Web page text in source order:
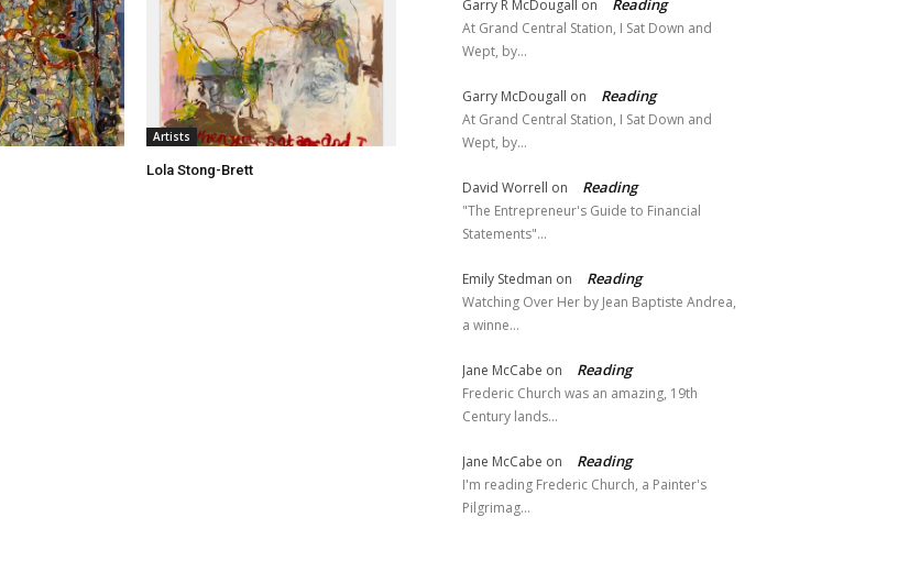
Artists
Lola Stong-Brett
Garry R McDougall on Reading
At Grand Central Station, I Sat Down and
Wept, by…
Garry McDougall on Reading
At Grand Central Station, I Sat Down and
Wept, by…
David Worrell on Reading
"The Entrepreneur's Guide to Financial
Statements"…
Emily Stedman on Reading
Watching Over Her by Jean Baptiste Andrea,
a winne…
Jane McCabe on Reading
Frederic Church was an amazing, 19th
Century lands…
Jane McCabe on Reading
I'm reading Frederic Church, a Painter's
Pilgrimag…